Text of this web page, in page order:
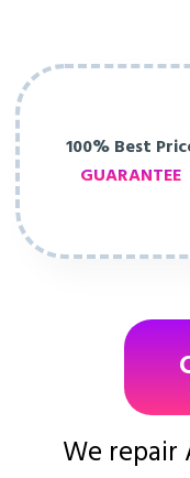
100% Best
GUARANTEE
We repair